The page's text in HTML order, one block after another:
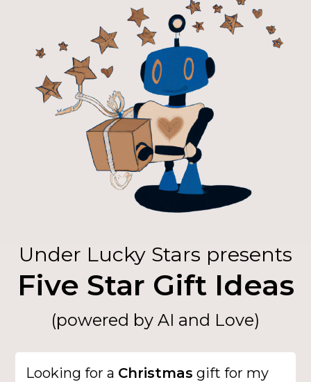
Under Lucky Stars presents
Five Star Gift Ideas
(powered by AI and Love)
Looking for a Christmas gift for my